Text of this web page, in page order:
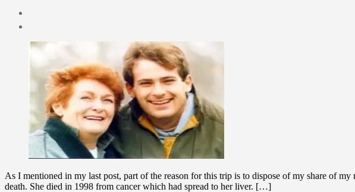
2,
As I mentioned in my last post, part of the reason for this trip is to dispose of my share of my
death. She died in 1998 from cancer which had spread to her liver. […]